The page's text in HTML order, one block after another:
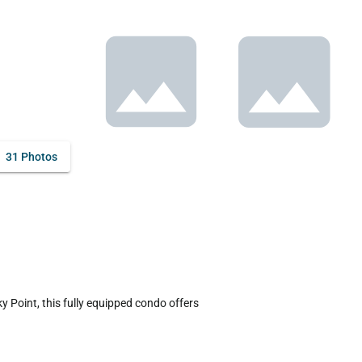
31 Photos
Point, this fully equipped condo offers